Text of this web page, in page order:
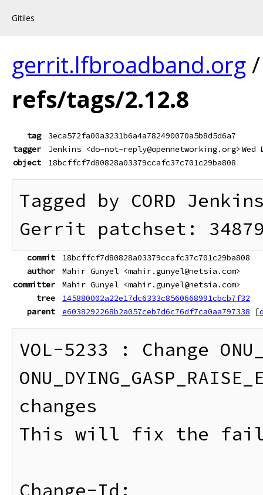
Gitiles
gerrit.lfbroadband.org
refs/tags/2.12.8
tag
3eca572fa00a3231b6a4a782490070a5b8d5d6a7
tagger
Jenkins <do-not-reply@opennetworking.org> Wed
object
18bcffcf7d80828a03379ccafc37c701c29ba808
Tagged by CORD
commit
18bcffcf7d80828a03379ccafc37c701c29ba808
author
Mahir Gunyel <mahir.gunyel@netsia.com>
committer
Mahir Gunyel <mahir.gunyel@netsia.com>
tree
145880002a22e17dc6333c8560668991cbcb7f32
parent
e6038292268b2a057ceb7d6c76df7ca0aa797338 [
VOL-5233 : Change
changes
This will fix the